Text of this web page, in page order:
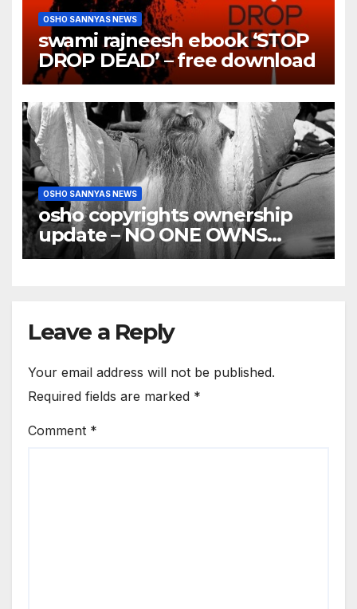
OSHO SANNYAS NEWS
swami rajneesh ebook ‘STOP
DROP DEAD’ – free download
OSHO SANNYAS NEWS
osho copyrights ownership
update – NO ONE OWNS
OSHO COPYRIGHTS
Leave a Reply
Your email address will not be published.
Required fields are marked *
Comment *